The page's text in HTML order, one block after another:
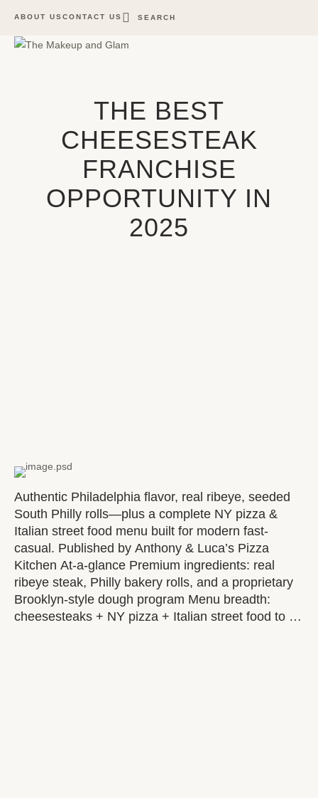
ABOUT USCONTACT US SEARCH
THE BEST
CHEESESTEAK
FRANCHISE
OPPORTUNITY IN
2025
Authentic Philadelphia flavor, real ribeye, seeded
South Philly rolls—plus a complete NY pizza &
Italian street food menu built for modern fast-
casual. Published by Anthony & Luca’s Pizza
Kitchen At-a-glance Premium ingredients: real
ribeye steak, Philly bakery rolls, and a proprietary
Brooklyn-style dough program Menu breadth:
cheesesteaks + NY pizza + Italian street food to …